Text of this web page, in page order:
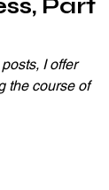
Part
I offer
the course of